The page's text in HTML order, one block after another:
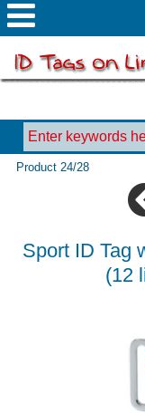
Product 24/28
Sport ID Tag
(12